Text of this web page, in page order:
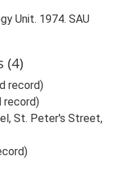
Unit. 1974. SAU
(4)
record)
record)
St. Peter's Street,